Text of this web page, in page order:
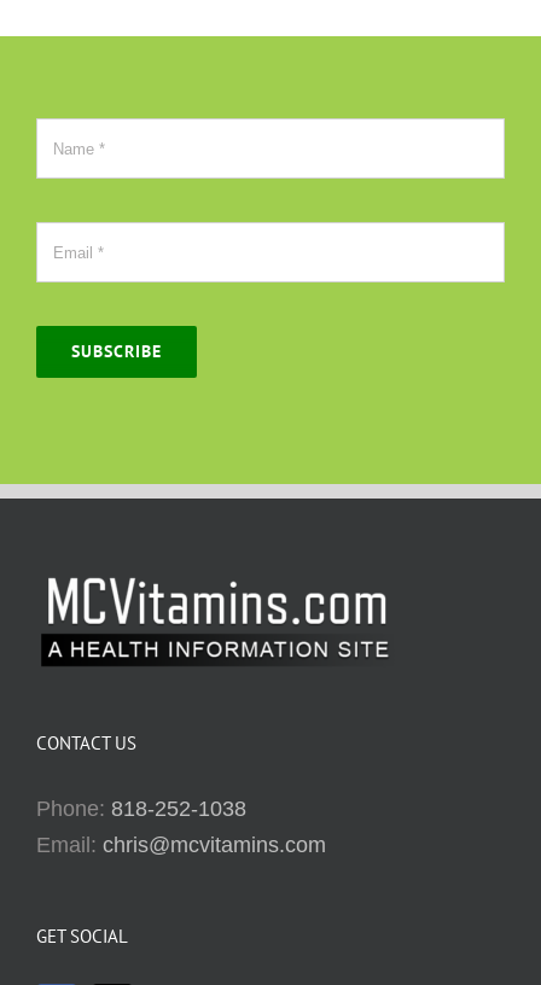
SUBSCRIBE
CONTACT US
Phone: 818-252-1038
Email: chris@mcvitamins.com
GET SOCIAL